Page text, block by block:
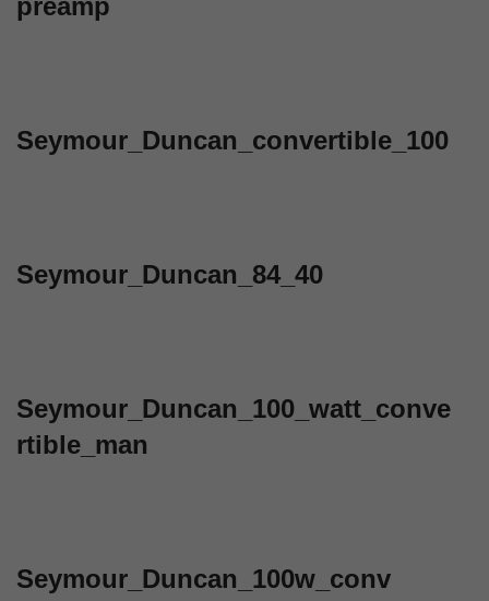
preamp
Seymour_Duncan_convertible_100
Seymour_Duncan_84_40
Seymour_Duncan_100_watt_conve
rtible_man
Seymour_Duncan_100w_conv